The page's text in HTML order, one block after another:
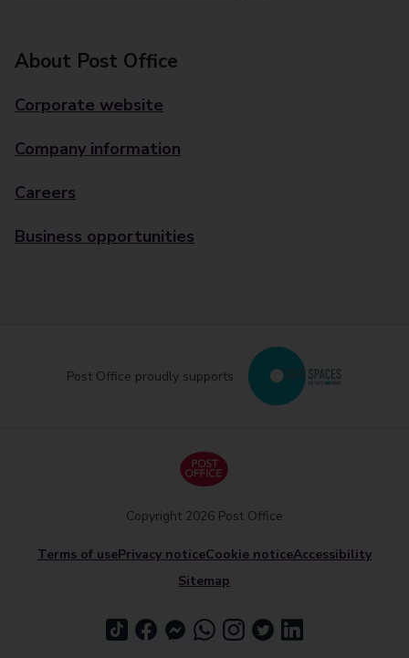
About Post Office
Corporate website
Company information
Careers
Business opportunities
Post Office proudly supports
Terms of usePrivacy noticeCookie noticeAccessibility
Sitemap
Copyright 2026 Post Office